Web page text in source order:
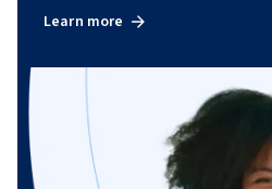
Learn more